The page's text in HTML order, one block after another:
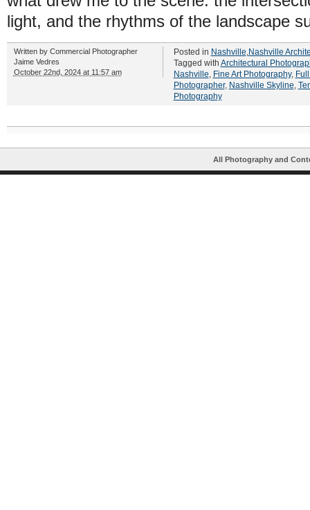
light, and the rhythms of the landscape
Written by Commercial Photographer
Jaime Vedres
October 22nd, 2024 at 11:57 am
Posted in Nashville,Nashville
Tagged with Architectural
Nashville, Fine Art Photography,
Photographer, Nashville Skyline,
Photography
All Photography and